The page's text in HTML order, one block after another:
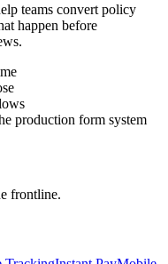
teams convert policy
happen before
production form system
frontline.